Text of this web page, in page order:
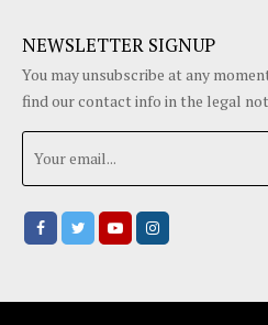
NEWSLETTER SIGNUP
You may unsubscribe at any
find our contact info in the legal